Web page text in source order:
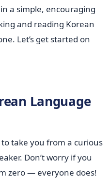
a simple, encouraging
and reading Korean
Let’s get started on
Language
take you from a curious
Don’t worry if you
zero — everyone does!